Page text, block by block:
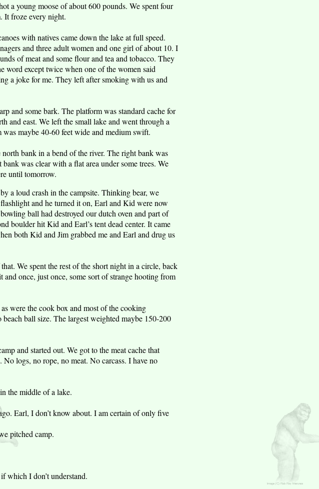
a young moose of about 600 pounds. We spent four
It froze every night.
with natives came down the lake at full speed.
and three adult women and one girl of about 10. I
of meat and some flour and tea and tobacco. They
word except twice when one of the women said
a joke for me. They left after smoking with us and
and some bark. The platform was standard cache for
and east. We left the small lake and went through a
was maybe 40-60 feet wide and medium swift.
bank in a bend of the river. The right bank was
was clear with a flat area under some trees. We
until tomorrow.
a loud crash in the campsite. Thinking bear, we
and he turned it on, Earl and Kid were now
ball had destroyed our dutch oven and part of
boulder hit Kid and Earl’s tent dead center. It came
both Kid and Jim grabbed me and Earl and drug us
We spent the rest of the short night in a circle, back
once, just once, some sort of strange hooting from
were the cook box and most of the cooking
ball size. The largest weighted maybe 150-200
and started out. We got to the meat cache that
logs, no rope, no meat. No carcass. I have no
the middle of a lake.
Earl, I don’t know about. I am certain of only five
pitched camp.
which I don’t understand.